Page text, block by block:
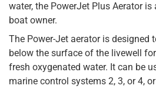
water, the PowerJet Plus Aerator
boat owner.
The Power-Jet aerator is designed
below the surface of the livewell
fresh oxygenated water. It can be
marine control systems 2, 3, or 4,